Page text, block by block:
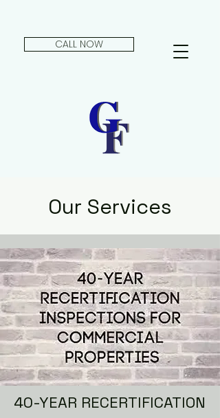
CALL NOW
Our Services
40-YEAR RECERTIFICATION